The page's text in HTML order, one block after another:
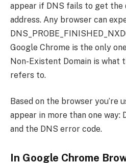
appear if DNS fails to get the
address. Any browser can
Google Chrome is the only
Non-Existent Domain is what
refers to.
Based on the browser you’re
appear in more than one way:
and the DNS error code.
In Google Chrome